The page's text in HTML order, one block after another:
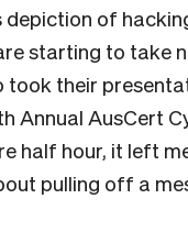
of
starting to take
took their
Annual AusCert
half hour, it left
pulling off a